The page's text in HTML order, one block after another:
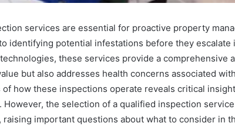
services are essential for proactive property
identifying potential infestations before they
these services provide a comprehensive
but also addresses health concerns associated
of how these inspections operate reveals critical
However, the selection of a qualified inspection
raising important questions about what to consider in